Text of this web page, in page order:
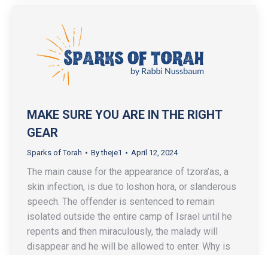
MAKE SURE YOU ARE IN THE RIGHT
GEAR
Sparks of Torah Bytheje1 April 12, 2024
The main cause for the appearance of tzora’as, a
skin infection, is due to loshon hora, or slanderous
speech. The offender is sentenced to remain
isolated outside the entire camp of Israel until he
repents and then miraculously, the malady will
disappear and he will be allowed to enter. Why is